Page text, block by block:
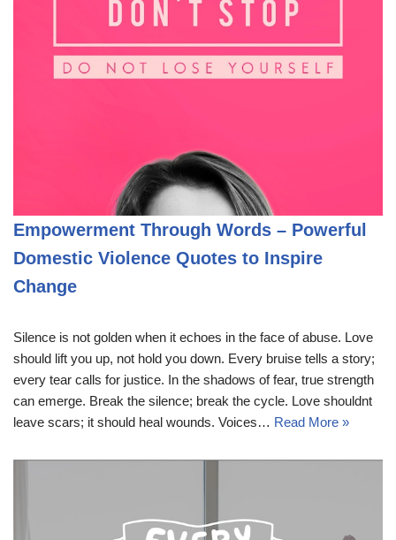
Empowerment Through Words – Powerful
Domestic Violence Quotes to Inspire
Change
Silence is not golden when it echoes in the face of abuse. Love
should lift you up, not hold you down. Every bruise tells a story;
every tear calls for justice. In the shadows of fear, true strength
can emerge. Break the silence; break the cycle. Love shouldnt
leave scars; it should heal wounds. Voices… Read More »